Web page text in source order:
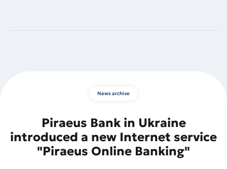
News archive
Piraeus Bank in Ukraine
introduced a new Internet service
"Piraeus Online Banking"